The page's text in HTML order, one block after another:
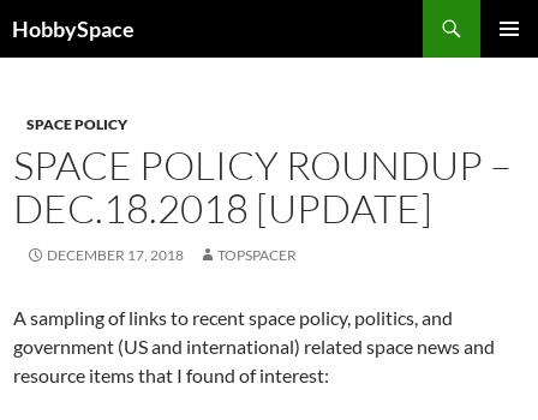
toHobbySpace
SPACE POLICY
SPACE POLICY ROUNDUP –
DEC.18.2018 [UPDATE]
DECEMBER 17, 2018 TOPSPACER
A sampling of links to recent space policy, politics, and
government (US and international) related space news and
resource items that I found of interest: